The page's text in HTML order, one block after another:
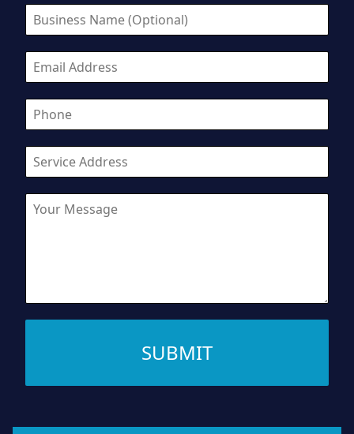
SUBMIT